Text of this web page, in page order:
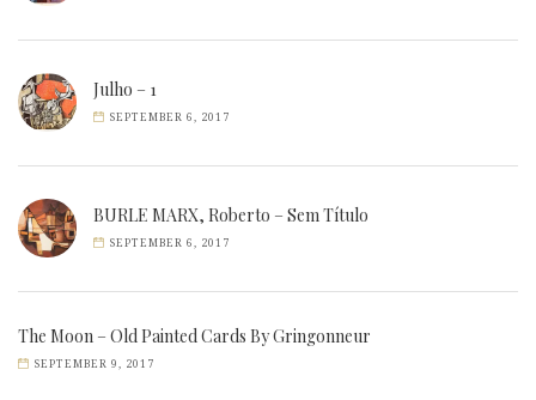
Julho – 1
SEPTEMBER 6, 2017
BURLE MARX, Roberto – Sem Título
SEPTEMBER 6, 2017
The Moon – Old Painted Cards By Gringonneur
SEPTEMBER 9, 2017